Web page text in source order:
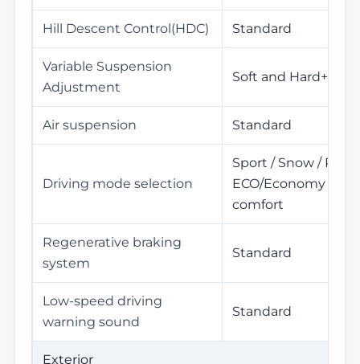
Hill Descent Control(HDC) Standard
Variable Suspension
Adjustment
Soft and
Air suspension Standard
Driving mode selection
Sport / Snow /
ECO/Economy /
comfort
Regenerative braking
system
Standard
Low-speed driving
warning sound
Standard
Exterior